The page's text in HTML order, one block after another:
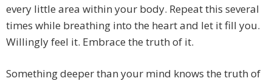
every little area within your body. Repeat this several
times while breathing into the heart and let it fill you.
Willingly feel it. Embrace the truth of it.
Something deeper than your mind knows the truth of